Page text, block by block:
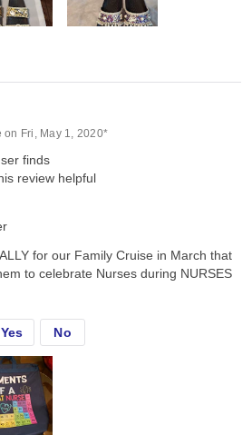
on Fri, May 1, 2020*
finds
review helpful
for our Family Cruise in March that
to celebrate Nurses during NURSES
Yes No